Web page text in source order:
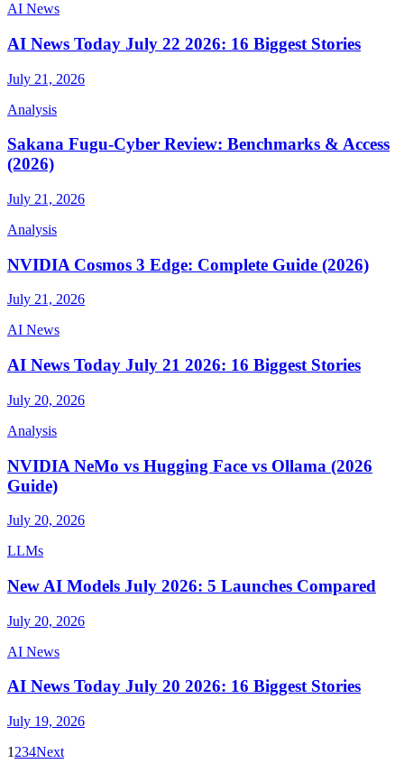
AI News
AI News Today July 22 2026: 16 Biggest Stories
July 21, 2026
Analysis
Sakana Fugu-Cyber Review: Benchmarks & Access
(2026)
July 21, 2026
Analysis
NVIDIA Cosmos 3 Edge: Complete Guide (2026)
July 21, 2026
AI News
AI News Today July 21 2026: 16 Biggest Stories
July 20, 2026
Analysis
NVIDIA NeMo vs Hugging Face vs Ollama (2026
Guide)
July 20, 2026
LLMs
New AI Models July 2026: 5 Launches Compared
July 20, 2026
AI News
AI News Today July 20 2026: 16 Biggest Stories
July 19, 2026
1 234Next